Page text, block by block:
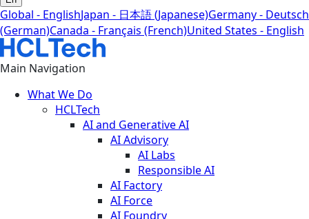
Global - EnglishJapan - 日本語 (Japanese)Germany - Deutsch
(German)Canada - Français (French)United States - English
Main Navigation
What We Do
HCLTech
AI and Generative AI
AI Advisory
AI Labs
Responsible AI
AI Factory
AI Force
AI Foundry